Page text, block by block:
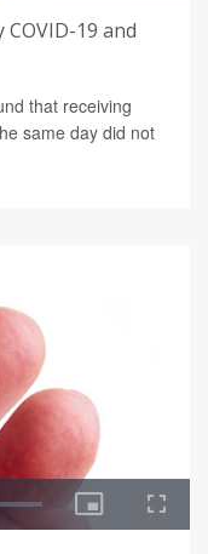
19 and
that receiving
same day did not